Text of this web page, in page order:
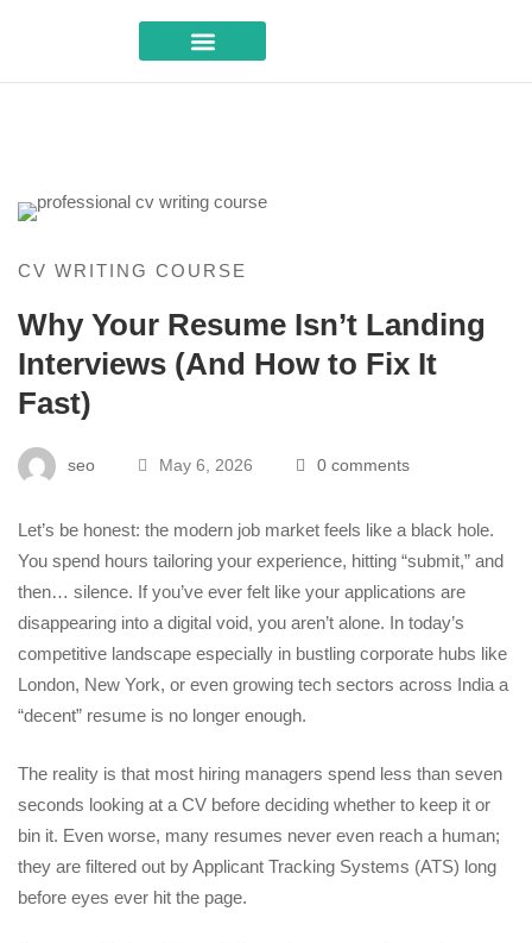
CV WRITING COURSE
Why Your Resume Isn’t Landing
Interviews (And How to Fix It
Fast)
seo May 6, 2026 0 comments
Let’s be honest: the modern job market feels like a black hole.
You spend hours tailoring your experience, hitting “submit,” and
then… silence. If you’ve ever felt like your applications are
disappearing into a digital void, you aren’t alone. In today’s
competitive landscape especially in bustling corporate hubs like
London, New York, or even growing tech sectors across India a
“decent” resume is no longer enough.
The reality is that most hiring managers spend less than seven
seconds looking at a CV before deciding whether to keep it or
bin it. Even worse, many resumes never even reach a human;
they are filtered out by Applicant Tracking Systems (ATS) long
before eyes ever hit the page.